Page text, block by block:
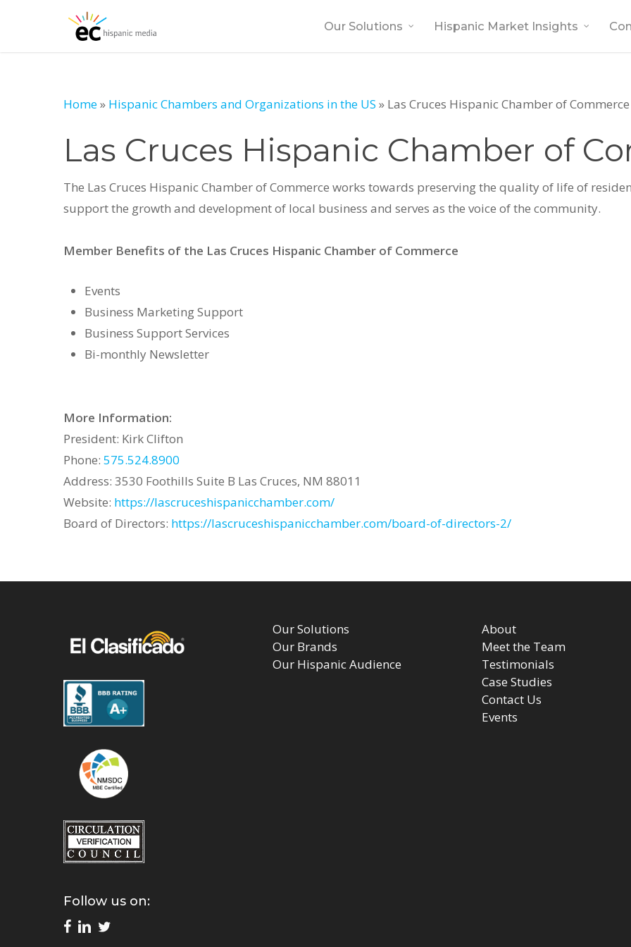
Our Solutions Hispanic Market Insights
Home» Hispanic Chambers and Organizations in the US » Las Cruces Hispanic Chamber of Commerce
Las Cruces Hispanic Chamber of
The Las Cruces Hispanic Chamber of Commerce works towards preserving the quality of life of
support the growth and development of local business and serves as the voice of the community.
Member Benefits of the Las Cruces Hispanic Chamber of Commerce
Events
Business Marketing Support
Business Support Services
Bi-monthly Newsletter
More Information:
President: Kirk Clifton
Phone: 575.524.8900
Address: 3530 Foothills Suite B Las Cruces, NM 88011
Website: https://lascruceshispanicchamber.com/
Board of Directors: https://lascruceshispanicchamber.com/board-of-directors-2/
Follow us on:
Our Solutions
Our Brands
Our Hispanic Audience
About
Meet the Team
Testimonials
Case Studies
Contact Us
Events